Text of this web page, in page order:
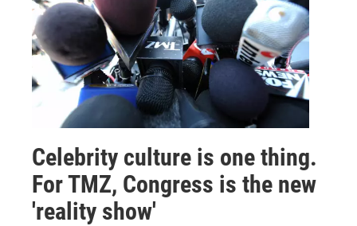
Celebrity culture is one thing.
For TMZ, Congress is the new
'reality show'